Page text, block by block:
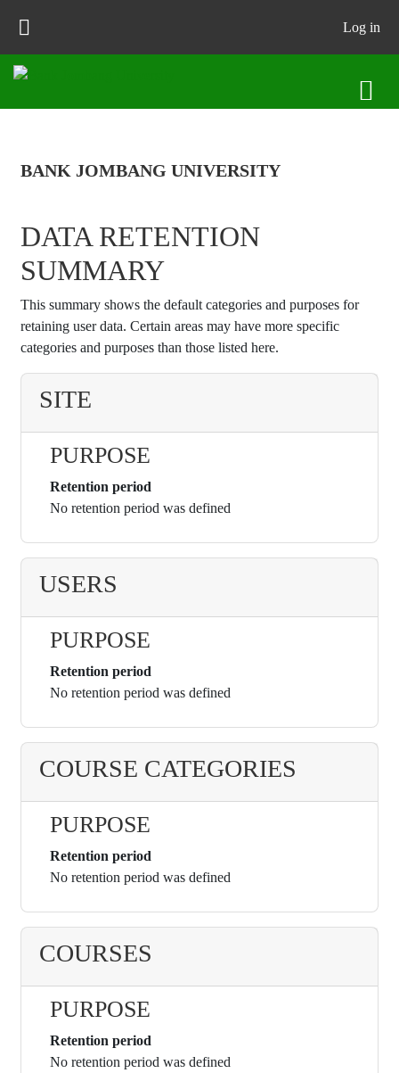
Log in
BANK JOMBANG UNIVERSITY
DATA RETENTION
SUMMARY
This summary shows the default categories and purposes for
retaining user data. Certain areas may have more specific
categories and purposes than those listed here.
SITE
PURPOSE
Retention period
No retention period was defined
USERS
PURPOSE
Retention period
No retention period was defined
COURSE CATEGORIES
PURPOSE
Retention period
No retention period was defined
COURSES
PURPOSE
Retention period
No retention period was defined